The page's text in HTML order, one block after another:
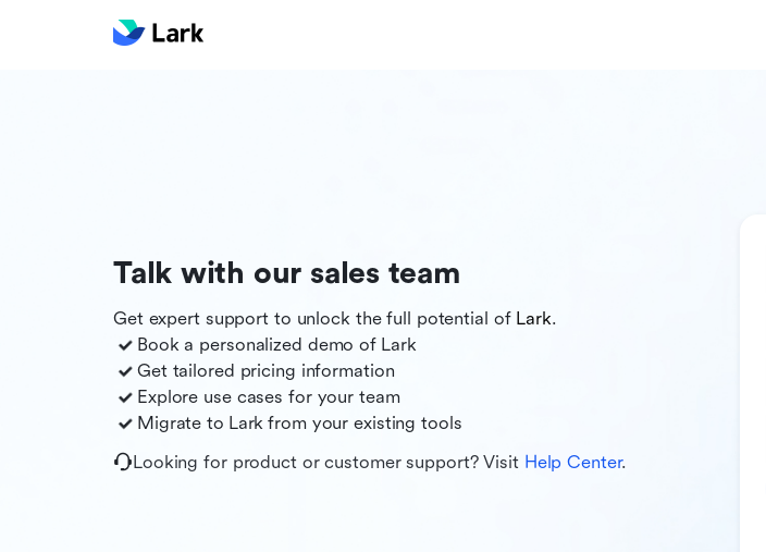
Talk with our sales team
Get expert support to unlock the full potential of Lark.
Book a personalized demo ofLark
Get tailored pricing information
Explore use cases for your team
Migrate to Larkfrom your existing tools
Looking for product or customer support? Visit Help Center.